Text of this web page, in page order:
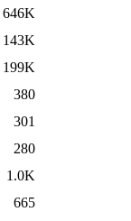
646K
143K
199K
380
301
280
1.0K
665